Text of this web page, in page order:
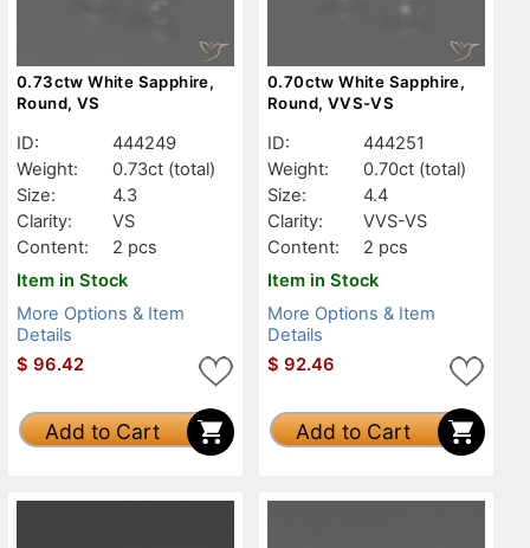
0.73ctw White Sapphire,
Round, VS
ID:
444249
Weight:
0.73ct (total)
Size:
4.3
Clarity:
VS
Content:
2 pcs
Item in Stock
More Options & Item
Details
$ 96.42
Add to Cart
0.70ctw White Sapphire,
Round, VVS-VS
ID:
444251
Weight:
0.70ct (total)
Size:
4.4
Clarity:
VVS-VS
Content:
2 pcs
Item in Stock
More Options & Item
Details
$ 92.46
Add to Cart